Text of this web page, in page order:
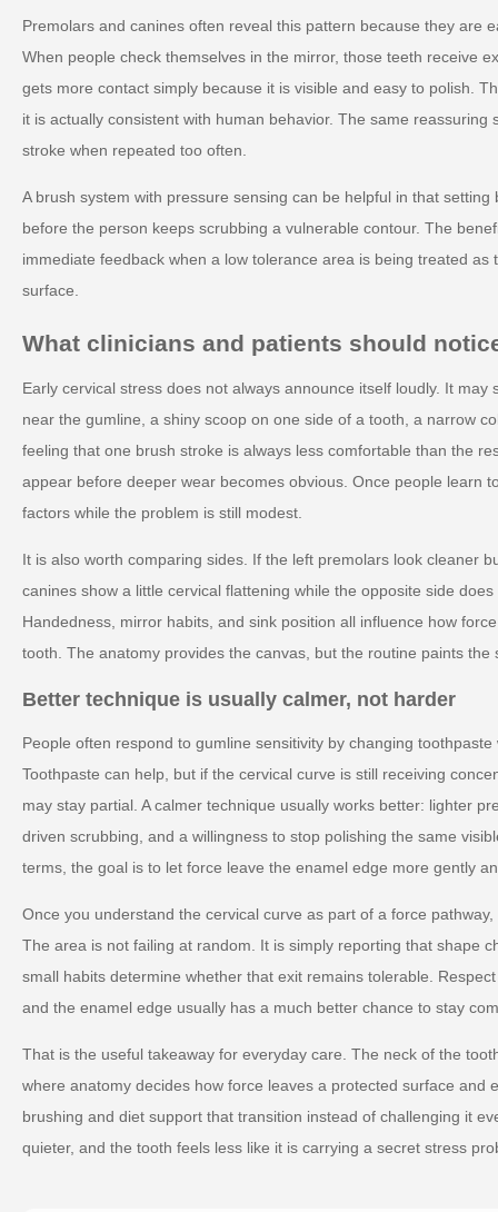
Premolars and canines often reveal this pattern because they are
When people check themselves in the mirror, those teeth receive
gets more contact simply because it is visible and easy to polish.
it is actually consistent with human behavior. The same reassuring
stroke when repeated too often.
A brush system with pressure sensing can be helpful in that
before the person keeps scrubbing a vulnerable contour. The
immediate feedback when a low tolerance area is being treated
surface.
What clinicians and patients should
Early cervical stress does not always announce itself loudly. It may
near the gumline, a shiny scoop on one side of a tooth, a narrow
feeling that one brush stroke is always less comfortable than the
appear before deeper wear becomes obvious. Once people learn
factors while the problem is still modest.
It is also worth comparing sides. If the left premolars look cleaner
canines show a little cervical flattening while the opposite side
Handedness, mirror habits, and sink position all influence how
tooth. The anatomy provides the canvas, but the routine paints the
Better technique is usually calmer, not harder
People often respond to gumline sensitivity by changing
Toothpaste can help, but if the cervical curve is still receiving
may stay partial. A calmer technique usually works better: lighter
driven scrubbing, and a willingness to stop polishing the same
terms, the goal is to let force leave the enamel edge more gently
Once you understand the cervical curve as part of a force
The area is not failing at random. It is simply reporting that shape
small habits determine whether that exit remains tolerable.
and the enamel edge usually has a much better chance to stay
That is the useful takeaway for everyday care. The neck of the
where anatomy decides how force leaves a protected surface and
brushing and diet support that transition instead of challenging it
quieter, and the tooth feels less like it is carrying a secret stress